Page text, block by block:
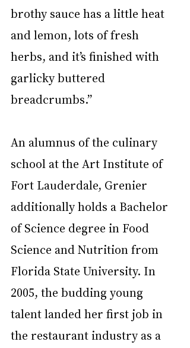
brothy sauce has a little heat
and lemon, lots of fresh
herbs, and it’s finished with
garlicky buttered
breadcrumbs.”
An alumnus of the culinary
school at the Art Institute of
Fort Lauderdale, Grenier
additionally holds a Bachelor
of Science degree in Food
Science and Nutrition from
Florida State University. In
2005, the budding young
talent landed her first job in
the restaurant industry as a